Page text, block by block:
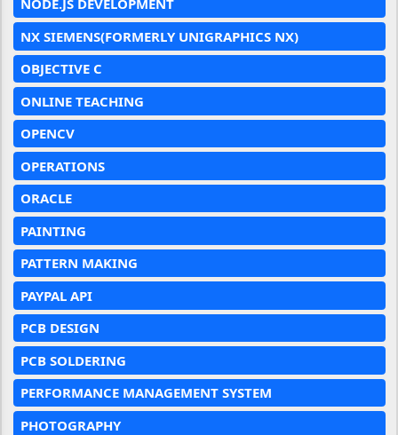
NODE.JS DEVELOPMENT
NX SIEMENS(FORMERLY UNIGRAPHICS NX)
OBJECTIVE C
ONLINE TEACHING
OPENCV
OPERATIONS
ORACLE
PAINTING
PATTERN MAKING
PAYPAL API
PCB DESIGN
PCB SOLDERING
PERFORMANCE MANAGEMENT SYSTEM
PHOTOGRAPHY